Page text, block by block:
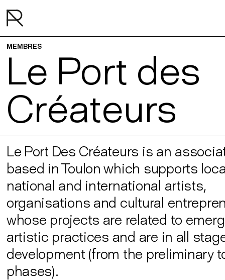
MEMBRES
Le Port des
Créateurs
Le Port Des Créateurs is an
based in Toulon which supports
national and international artists,
organisations and cultural
whose projects are related to
artistic practices and are in all
development (from the preliminary
phases).